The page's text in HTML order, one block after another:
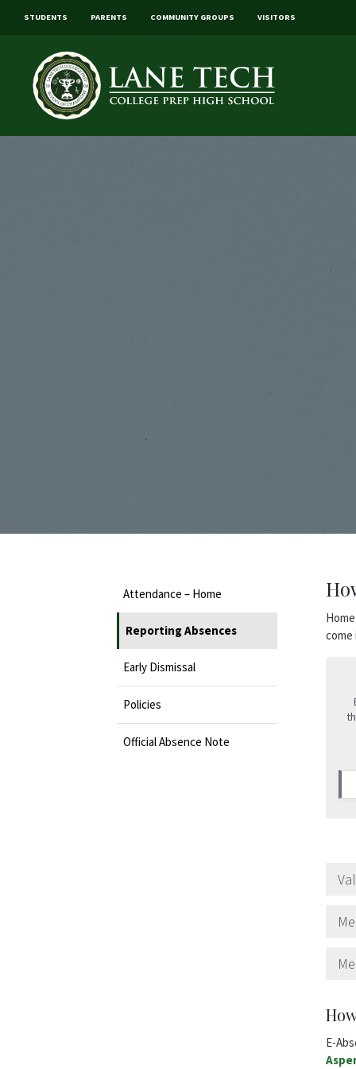
STUDENTS PARENTS COMMUNITY GROUPS VISITORS
Attendance – Home
Reporting Absences
Early Dismissal
Policies
Official Absence Note
E-